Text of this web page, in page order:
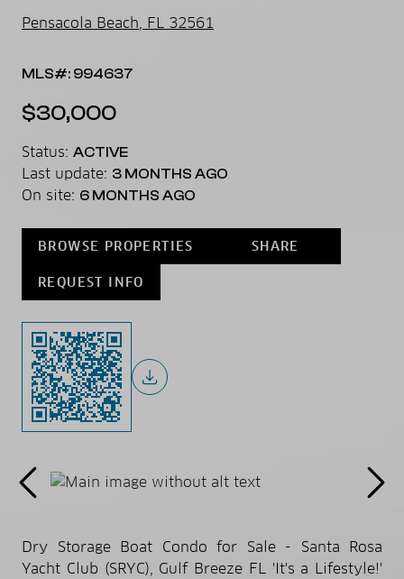
Pensacola Beach, FL 32561
MLS#: 994637
$30,000
Status: ACTIVE
Last update: 3 MONTHS AGO
On site: 6 MONTHS AGO
BROWSE PROPERTIES SHARE
REQUEST INFO
Dry Storage Boat Condo for Sale - Santa Rosa
Yacht Club (SRYC), Gulf Breeze FL 'It's a Lifestyle!'